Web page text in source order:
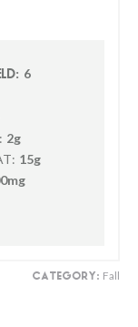
6
2g
15g
CATEGORY: Fall